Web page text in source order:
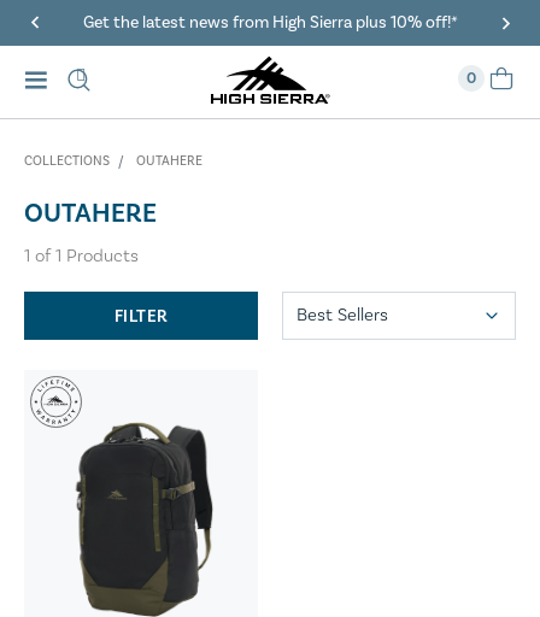
Get the latest news from High Sierra plus 10% off!*
0
COLLECTIONS OUTAHERE
OUTAHERE
1 of1 Products
FILTER